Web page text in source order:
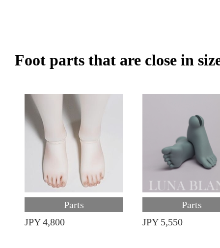
Foot parts that are close in
Parts
JPY 4,800
Parts
JPY 5,550